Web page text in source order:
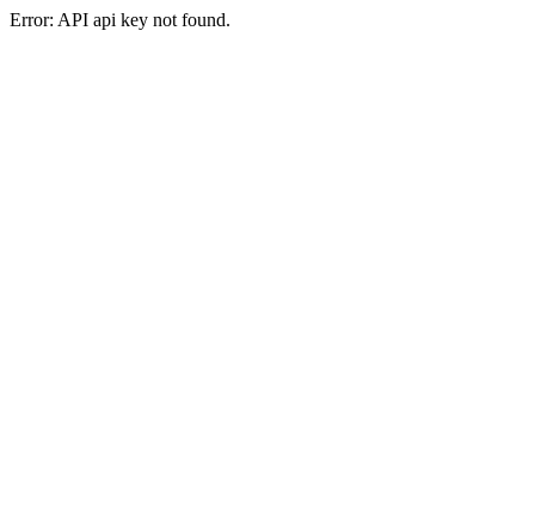
Error: API api key not found.